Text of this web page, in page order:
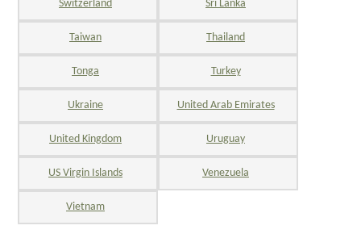
Switzerland Sri Lanka
Taiwan Thailand
Tonga Turkey
Ukraine United Arab Emirates
United Kingdom Uruguay
US Virgin Islands Venezuela
Vietnam